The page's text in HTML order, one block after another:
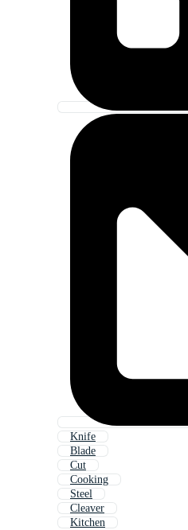
Knife
Blade
Cut
Cooking
Steel
Cleaver
Kitchen